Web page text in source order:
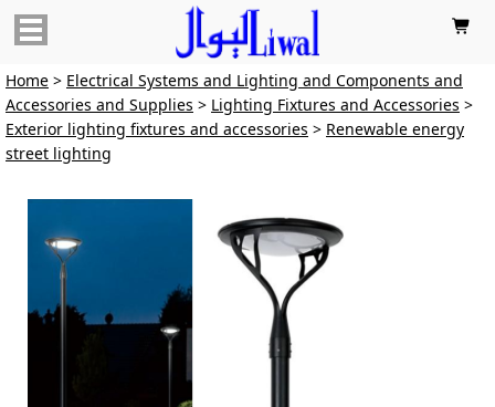

Home > Electrical Systems and Lighting and Components and
Accessories and Supplies > Lighting Fixtures and Accessories >
Exterior lighting fixtures and accessories > Renewable energy
street lighting